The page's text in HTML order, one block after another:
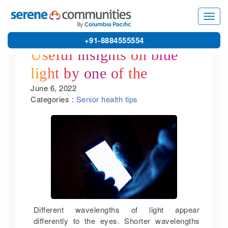
+91-8884555554
Useful insights on blue
light by one of the
leading retirement homes
in Puducherry
June 6, 2022
Categories : Senior health tips
Different wavelengths of light appear
differently to the eyes. Shorter wavelengths